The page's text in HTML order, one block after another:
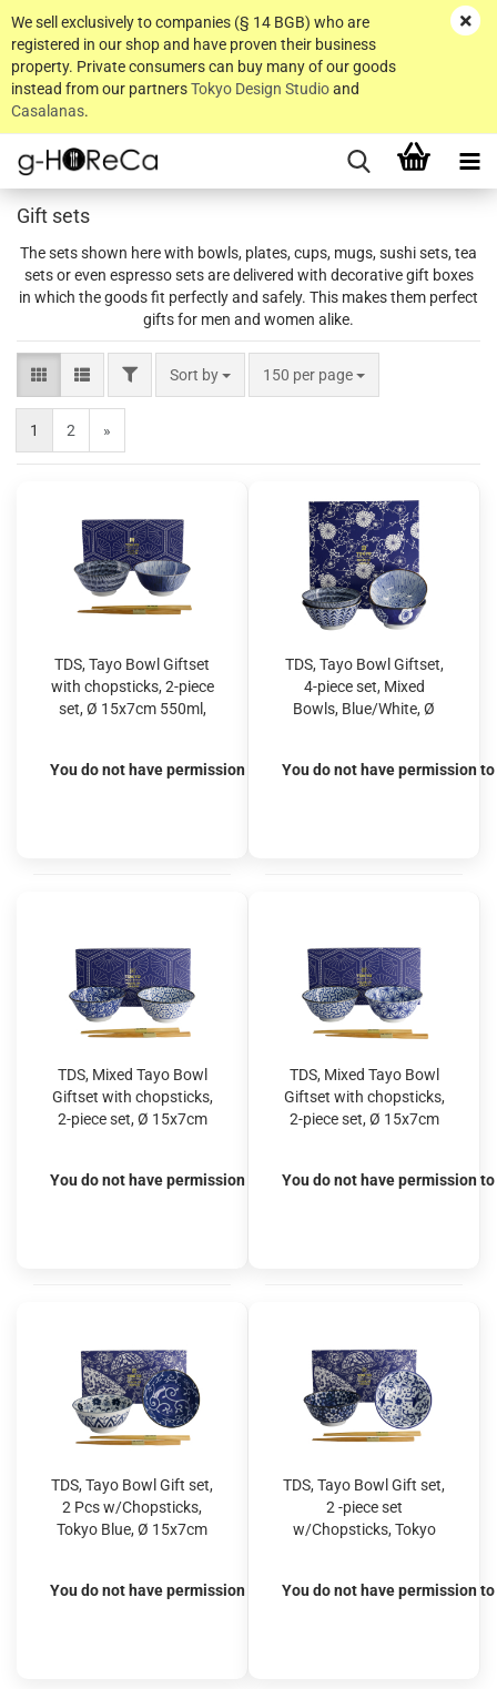
We sell exclusively to companies (§ 14 BGB) who are
registered in our shop and have proven their business
property. Private consumers can buy many of our goods
instead from our partnersTokyo Design Studioand
Casalanas.
Gift sets
The sets shown here with bowls, plates, cups, mugs, sushi sets, tea
sets or even espresso sets are delivered with decorative gift boxes
in which the goods fit perfectly and safely. This makes them perfect
gifts for men and women alike.
FILTERSort by
Sort by 150 per page
per page
1 2 »
TDS, Tayo Bowl Giftset
with chopsticks, 2-piece
set, Ø 15x7cm 550ml,
You do not have permission to view the prices
TDS, Tayo Bowl Giftset,
4-piece set, Mixed
Bowls, Blue/White, Ø
You do not have permission
TDS, Mixed Tayo Bowl
Giftset with chopsticks,
2-piece set, Ø 15x7cm
You do not have permission to view the prices
TDS, Mixed Tayo Bowl
Giftset with chopsticks,
2-piece set, Ø 15x7cm
You do not have permission
TDS, Tayo Bowl Gift set,
2 Pcs w/Chopsticks,
Tokyo Blue, Ø 15x7cm
You do not have permission to view the prices
TDS, Tayo Bowl Gift set,
2 -piece set
w/Chopsticks, Tokyo
You do not have permission